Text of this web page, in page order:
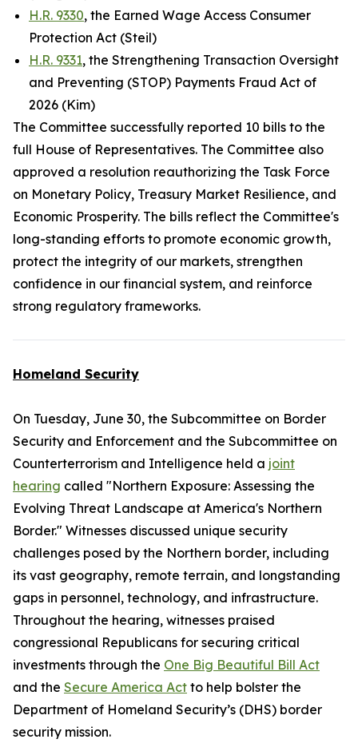
H.R. 9330, the Earned Wage Access Consumer
Protection Act (Steil)
H.R. 9331, the Strengthening Transaction Oversight
and Preventing (STOP) Payments Fraud Act of
2026 (Kim)
The Committee successfully reported 10 bills to the
full House of Representatives. The Committee also
approved a resolution reauthorizing the Task Force
on Monetary Policy, Treasury Market Resilience, and
Economic Prosperity. The bills reflect the Committee's
long-standing efforts to promote economic growth,
protect the integrity of our markets, strengthen
confidence in our financial system, and reinforce
strong regulatory frameworks.
Homeland Security
On Tuesday, June 30, the Subcommittee on Border
Security and Enforcement and the Subcommittee on
Counterterrorism and Intelligence held a joint
hearing called "Northern Exposure: Assessing the
Evolving Threat Landscape at America's Northern
Border." Witnesses discussed unique security
challenges posed by the Northern border, including
its vast geography, remote terrain, and longstanding
gaps in personnel, technology, and infrastructure.
Throughout the hearing, witnesses praised
congressional Republicans for securing critical
investments through the One Big Beautiful Bill Act
and the Secure America Act to help bolster the
Department of Homeland Security’s (DHS) border
security mission.